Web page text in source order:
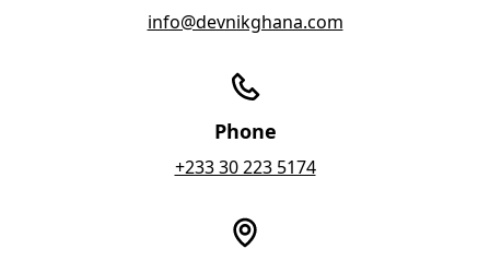
info@devnikghana.com
Phone
+233 30 223 5174